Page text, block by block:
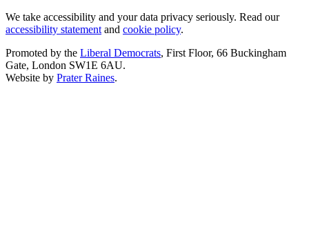
We take accessibility and your data privacy seriously. Read our
accessibility statement and cookie policy.
Promoted by the Liberal Democrats, First Floor, 66 Buckingham
Gate, London SW1E 6AU.
Website by Prater Raines.